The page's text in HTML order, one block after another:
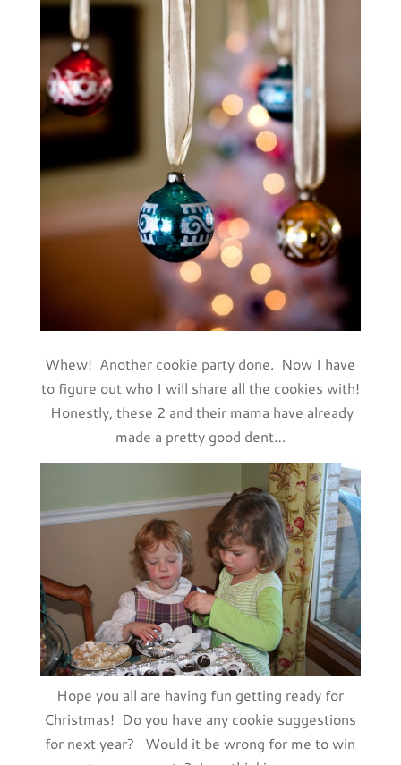
Whew! Another cookie party done. Now I have
to figure out who I will share all the cookies with!
Honestly, these 2 and their mama have already
made a pretty good dent…
Hope you all are having fun getting ready for
Christmas! Do you have any cookie suggestions
for next year? Would it be wrong for me to win